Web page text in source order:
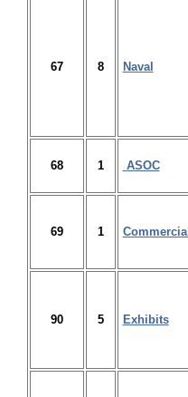
67 8 Naval
68 1 ASOC
69 1 Commercial
90 5 Exhibits